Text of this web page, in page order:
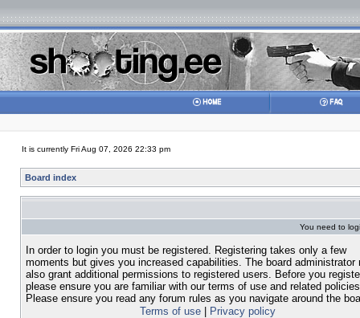
It is currently Fri Aug 07, 2026 22:33 pm
Board index
You need to
In order to login you must be registered. Registering takes only a few
moments but gives you increased capabilities. The board administrator
also grant additional permissions to registered users. Before you
please ensure you are familiar with our terms of use and related
Please ensure you read any forum rules as you navigate around the
Terms of use| Privacy policy